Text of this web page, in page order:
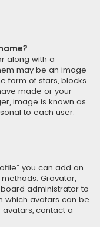
along with a
may be an image
form of stars, blocks
made or your
image is known as
to each user.
you can add an
Gravatar,
administrator to
which avatars can be
contact a